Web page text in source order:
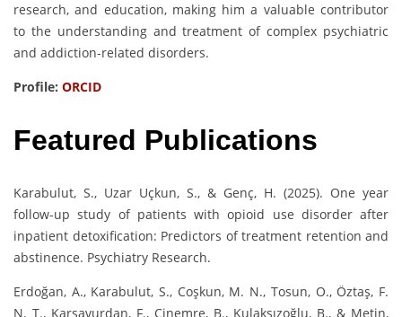
research, and education, making him a valuable contributor
to the understanding and treatment of complex psychiatric
and addiction-related disorders.
Profile: ORCID
Featured Publications
Karabulut, S., Uzar Uçkun, S., & Genç, H. (2025). One year
follow-up study of patients with opioid use disorder after
inpatient detoxification: Predictors of treatment retention and
abstinence. Psychiatry Research.
Erdoğan, A., Karabulut, S., Coşkun, M. N., Tosun, O., Öztaş, F.
N. T., Karsavurdan, F., Cinemre, B., Kulaksızoğlu, B., & Metin,